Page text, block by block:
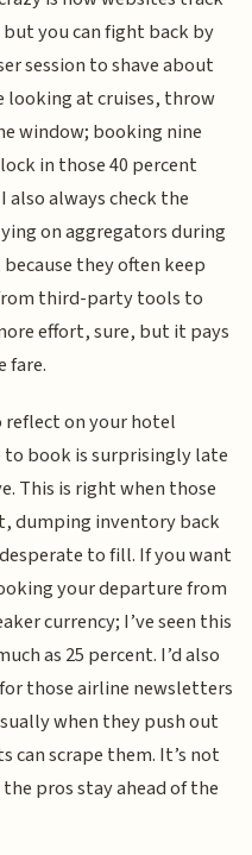
you can fight back by
session to shave about
looking at cruises, throw
window; booking nine
in those 40 percent
also always check the
on aggregators during
they often keep
third-party tools to
effort, sure, but it pays
fare.
reflect on your hotel
book is surprisingly late
This is right when those
dumping inventory back
to fill. If you want
your departure from
currency; I’ve seen this
as 25 percent. I’d also
those airline newsletters
when they push out
scrape them. It’s not
pros stay ahead of the